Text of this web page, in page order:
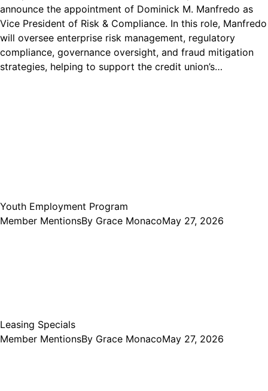
announce the appointment of Dominick M. Manfredo as
Vice President of Risk & Compliance. In this role, Manfredo
will oversee enterprise risk management, regulatory
compliance, governance oversight, and fraud mitigation
strategies, helping to support the credit union’s…
Youth Employment Program
Member MentionsBy Grace MonacoMay 27, 2026
Leasing Specials
Member MentionsBy Grace MonacoMay 27, 2026